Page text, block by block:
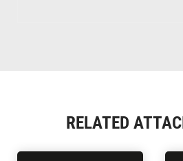
RELATED